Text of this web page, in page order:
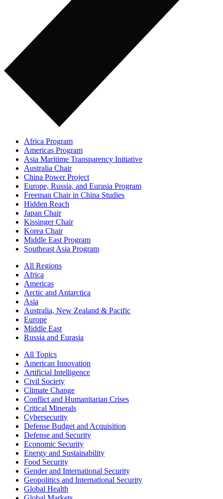
Africa Program
Americas Program
Asia Maritime Transparency Initiative
Australia Chair
China Power Project
Europe, Russia, and Eurasia Program
Freeman Chair in China Studies
Hidden Reach
Japan Chair
Kissinger Chair
Korea Chair
Middle East Program
Southeast Asia Program
All Regions
Africa
Americas
Arctic and Antarctica
Asia
Australia, New Zealand & Pacific
Europe
Middle East
Russia and Eurasia
All Topics
American Innovation
Artificial Intelligence
Civil Society
Climate Change
Conflict and Humanitarian Crises
Critical Minerals
Cybersecurity
Defense Budget and Acquisition
Defense and Security
Economic Security
Energy and Sustainability
Food Security
Gender and International Security
Geopolitics and International Security
Global Health